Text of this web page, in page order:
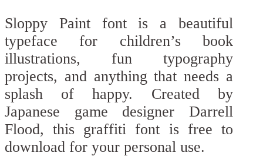
Sloppy Paint font is a beautiful
typeface for children’s book
illustrations, fun typography
projects, and anything that needs a
splash of happy. Created by
Japanese game designer Darrell
Flood, this graffiti font is free to
download for your personal use.